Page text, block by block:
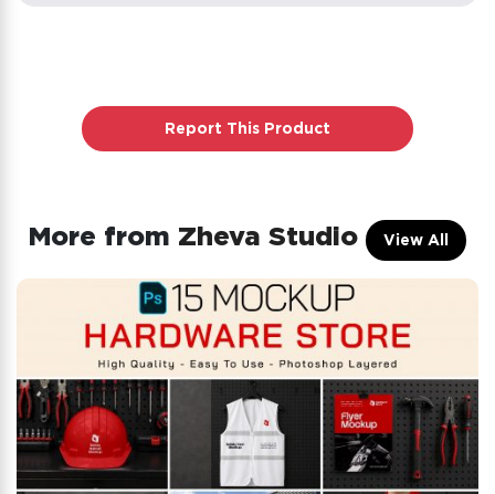
Report This Product
More from Zheva Studio View All